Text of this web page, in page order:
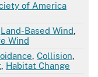
of America
Land-Based Wind
Wind
Collision
Habitat Change